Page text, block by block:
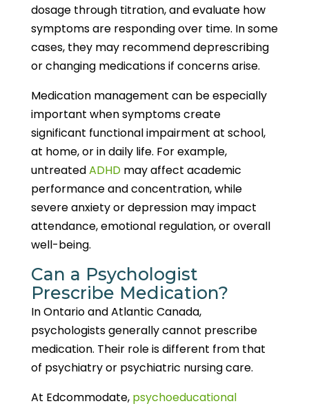
dosage through titration, and evaluate how
symptoms are responding over time. In some
cases, they may recommend deprescribing
or changing medications if concerns arise.
Medication management can be especially
important when symptoms create
significant functional impairment at school,
at home, or in daily life. For example,
untreatedADHDmay affect academic
performance and concentration, while
severe anxiety or depression may impact
attendance, emotional regulation, or overall
well-being.
Can a Psychologist
Prescribe Medication?
In Ontario and Atlantic Canada,
psychologists generally cannot prescribe
medication. Their role is different from that
of psychiatry or psychiatric nursing care.
At Edcommodate,psychoeducational